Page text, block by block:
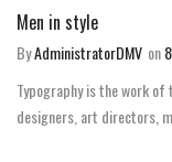
Men in style
ByAdministratorDMV on
Typography is the work
designers, art directors,